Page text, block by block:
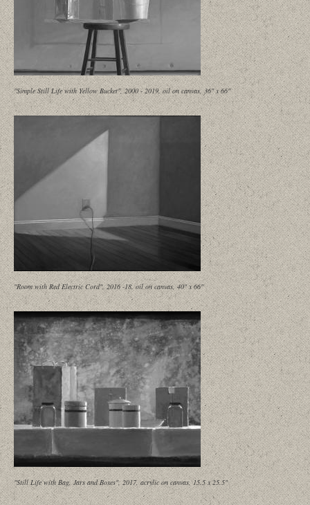
"Simple Still Life with Yellow Bucket", 2000 - 2019, oil on canvas, 36" x 66"
"Room with Red Electric Cord", 2016 -18, oil on canvas, 40" x 66"
"Still Life with Bag, Jars and Boxes", 2017, acrylic on canvas, 15.5 x 25.5"